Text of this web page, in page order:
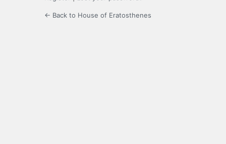
← Back to House of Eratosthenes